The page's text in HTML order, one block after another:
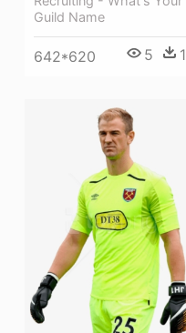
Guild Name
642*620 5 1